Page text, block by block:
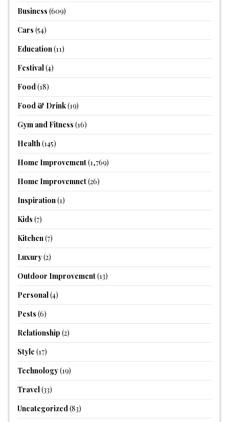
Business (609)
Cars (54)
Education(11)
Festival(4)
Food(18)
Food & Drink(19)
Gym and Fitness (16)
Health(145)
Home Improvement(1,769)
Home Improvemnet(26)
Inspiration(1)
Kids (7)
Kitchen(7)
Luxury(2)
Outdoor Improvement(13)
Personal(4)
Pests (6)
Relationship (2)
Style (17)
Technology(19)
Travel(33)
Uncategorized(83)